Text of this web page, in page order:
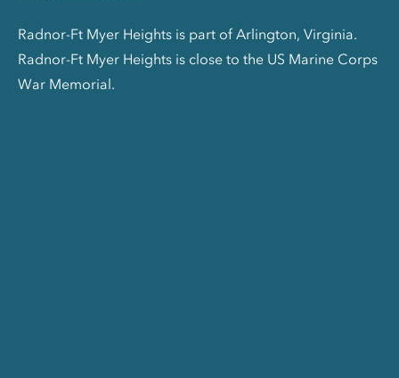
Radnor-Ft Myer Heights is part of Arlington, Virginia.
Radnor-Ft Myer Heights is close to the US Marine Corps
War Memorial.